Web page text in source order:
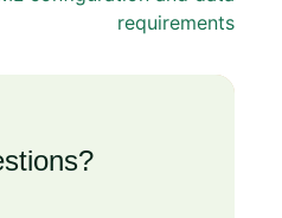
requirements